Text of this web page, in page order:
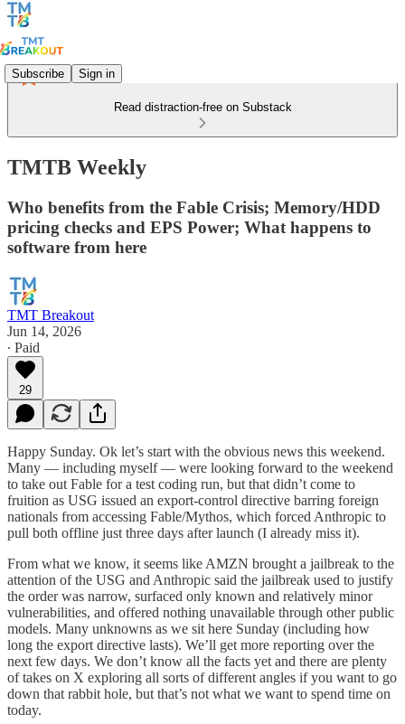
Subscribe Sign in
Read distraction-free on Substack
TMTB Weekly
Who benefits from the Fable Crisis; Memory/HDD
pricing checks and EPS Power; What happens to
software from here
TMT Breakout
Jun 14, 2026
∙ Paid
29
Happy Sunday. Ok let’s start with the obvious news this weekend.
Many — including myself — were looking forward to the weekend
to take out Fable for a test coding run, but that didn’t come to
fruition as USG issued an export-control directive barring foreign
nationals from accessing Fable/Mythos, which forced Anthropic to
pull both offline just three days after launch (I already miss it).
From what we know, it seems like AMZN brought a jailbreak to the
attention of the USG and Anthropic said the jailbreak used to justify
the order was narrow, surfaced only known and relatively minor
vulnerabilities, and offered nothing unavailable through other public
models. Many unknowns as we sit here Sunday (including how
long the export directive lasts). We’ll get more reporting over the
next few days. We don’t know all the facts yet and there are plenty
of takes on X exploring all sorts of different angles if you want to go
down that rabbit hole, but that’s not what we want to spend time on
today.